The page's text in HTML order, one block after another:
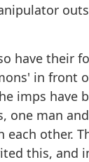
have their
in front
imps have
one man
each other.
this, and